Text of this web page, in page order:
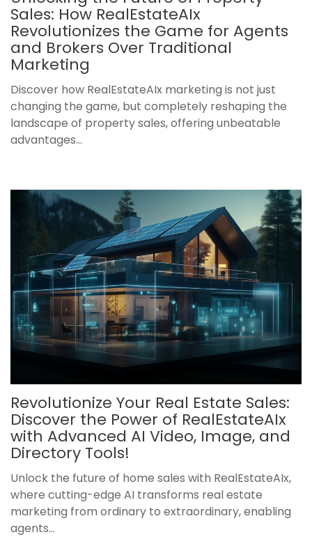
Sales: How RealEstateAIx
Revolutionizes the Game for Agents
and Brokers Over Traditional
Marketing
Discover how RealEstateAIx marketing is not just
changing the game, but completely reshaping the
landscape of property sales, offering unbeatable
advantages...
Revolutionize Your Real Estate Sales:
Discover the Power of RealEstateAIx
with Advanced AI Video, Image, and
Directory Tools!
Unlock the future of home sales with RealEstateAIx,
where cutting-edge AI transforms real estate
marketing from ordinary to extraordinary, enabling
agents...